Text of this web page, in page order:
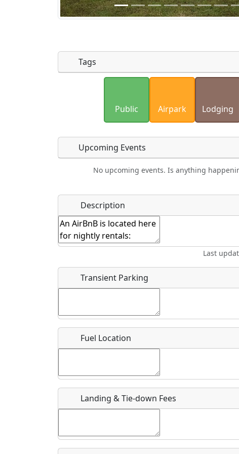
Please only upload photos you have the
Tags
Public Airpark Lodging
Food Camping Car Rental Bicycles
Golfing Fishing
Upcoming Events
No upcoming events. Is anything
Name*
Start date *
Location
URL
Host / Point of Contact
Who should be contacted for more information?
Description
Last
Transient Parking
Fuel Location
Landing & Tie-down Fees